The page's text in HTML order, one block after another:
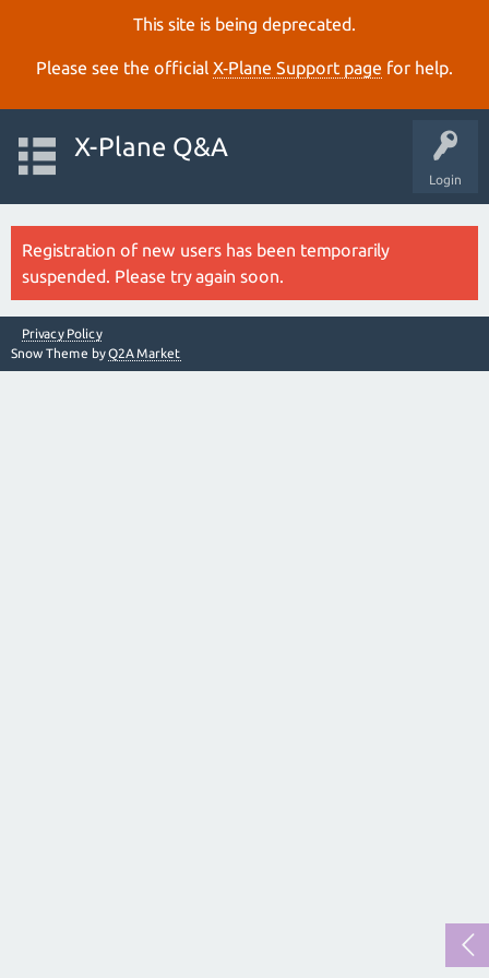
This site is being deprecated.
Please see the official X‑Plane Support page for help.
Login
X-Plane Q&A
Registration of new users has been temporarily
suspended. Please try again soon.
Privacy Policy
Snow Theme byQ2A Market